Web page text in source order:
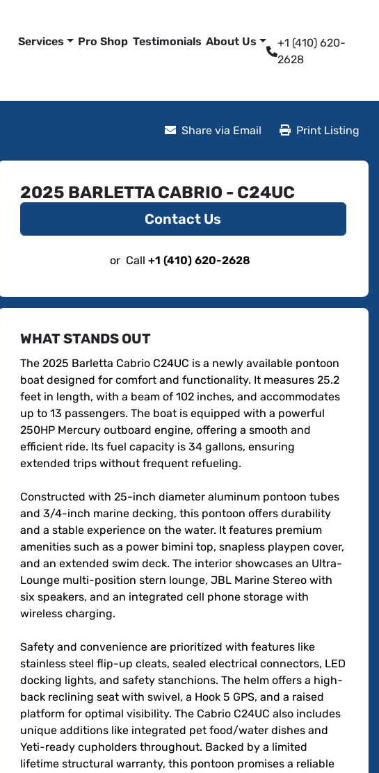
Services Pro Shop Testimonials About Us
+1 (410) 620-
2628
Share via Email Print Listing
2025 BARLETTA CABRIO - C24UC
Contact Us
or Call +1 (410) 620-2628
WHAT STANDS OUT
The 2025 Barletta Cabrio C24UC is a newly available pontoon
boat designed for comfort and functionality. It measures 25.2
feet in length, with a beam of 102 inches, and accommodates
up to 13 passengers. The boat is equipped with a powerful
250HP Mercury outboard engine, offering a smooth and
efficient ride. Its fuel capacity is 34 gallons, ensuring
extended trips without frequent refueling.
Constructed with 25-inch diameter aluminum pontoon tubes
and 3/4-inch marine decking, this pontoon offers durability
and a stable experience on the water. It features premium
amenities such as a power bimini top, snapless playpen cover,
and an extended swim deck. The interior showcases an Ultra-
Lounge multi-position stern lounge, JBL Marine Stereo with
six speakers, and an integrated cell phone storage with
wireless charging.
Safety and convenience are prioritized with features like
stainless steel flip-up cleats, sealed electrical connectors, LED
docking lights, and safety stanchions. The helm offers a high-
back reclining seat with swivel, a Hook 5 GPS, and a raised
platform for optimal visibility. The Cabrio C24UC also includes
unique additions like integrated pet food/water dishes and
Yeti-ready cupholders throughout. Backed by a limited
lifetime structural warranty, this pontoon promises a reliable